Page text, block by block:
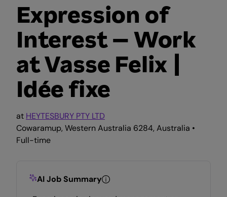
Expression of
Interest – Work
at Vasse Felix |
Idée fixe
at HEYTESBURY PTY LTD
Cowaramup, Western Australia 6284, Australia •
Full-time
AI Job Summary